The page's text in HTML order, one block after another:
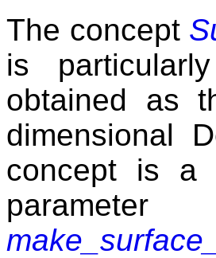
The concept
is
obtained as
dimensional
concept is a